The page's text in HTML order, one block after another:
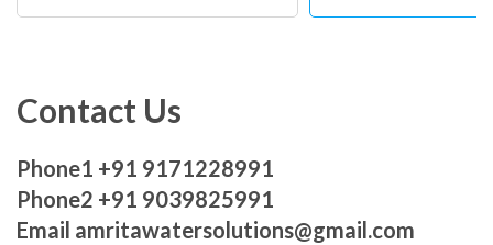
Contact Us
Phone1 +91 9171228991
Phone2 +91 9039825991
Email amritawatersolutions@gmail.com